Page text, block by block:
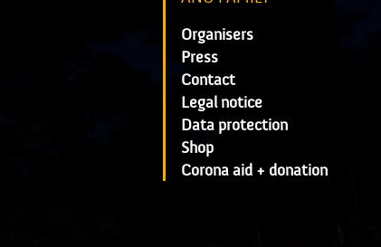
Organisers
Press
Contact
Legal notice
Data protection
Shop
Corona aid + donation